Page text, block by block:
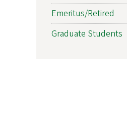
Emeritus/Retired
Graduate Students